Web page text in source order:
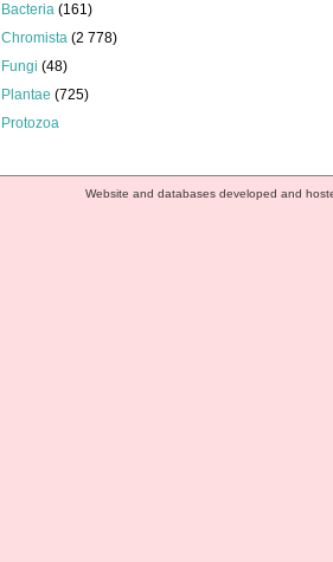
Bacteria (161)
Chromista (2 778)
Fungi (48)
Plantae (725)
Protozoa
Website and databases developed and